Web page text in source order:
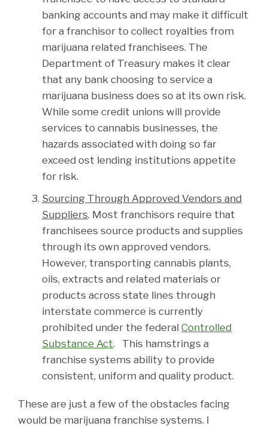
banking accounts and may make it difficult
for a franchisor to collect royalties from
marijuana related franchisees. The
Department of Treasury makes it clear
that any bank choosing to service a
marijuana business does so at its own risk.
While some credit unions will provide
services to cannabis businesses, the
hazards associated with doing so far
exceed ost lending institutions appetite
for risk.
Sourcing Through Approved Vendors and
Suppliers. Most franchisors require that
franchisees source products and supplies
through its own approved vendors.
However, transporting cannabis plants,
oils, extracts and related materials or
products across state lines through
interstate commerce is currently
prohibited under the federal Controlled
Substance Act. This hamstrings a
franchise systems ability to provide
consistent, uniform and quality product.
These are just a few of the obstacles facing
would be marijuana franchise systems. I